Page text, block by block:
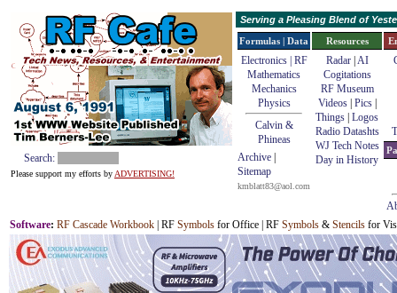
Search:
Please support my efforts by ADVERTISING!
Serving a Pleasing Blend of
Formulas | Data
Electronics | RF
Mathematics
Mechanics
Physics
Calvin &
Phineas
Archive
Sitemap
kmblatt83@aol.com
Resources
Radar| AI
Cogitations
RF Museum
Videos| Pics|
Things Logos
Radio Datashts
WJ Tech Notes
Day in History
Software: RF Cascade Workbook | RF Symbols for Office | RF Symbols & Stencils for